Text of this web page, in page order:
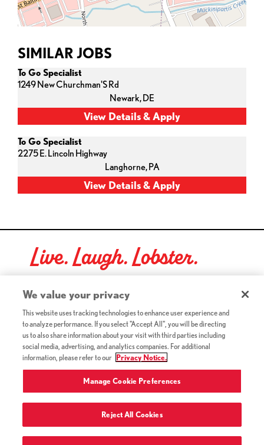
SIMILAR JOBS
To Go Specialist
1249 New Churchman'S Rd
Newark,DE
To Go Specialist
2275 E. Lincoln Highway
Langhorne,PA
Live. Laugh. Lobster.
Red Lobster Social Networks (links open in a new tab)
©2026 Red Lobster Hospitality LLC. All Rights Reserved.
Terms & Conditions (this link opens a new tab)
Accessibility(this link opens a new tab)
Privacy Notice (Updated July 18, 2016) / Your California
Privacy Rights(this link opens a new tab)
Terms of Use and Privacy Policy
We value your privacy
This website uses tracking technologies to enhance user experience and
to analyze performance. If you select "Accept All", you will be directing
us to also share information about your visit with third parties including
social media, advertising, and analytics companies. For additional
information, please refer to our
Privacy Notice.
Manage Cookie Preferences
Reject All Cookies